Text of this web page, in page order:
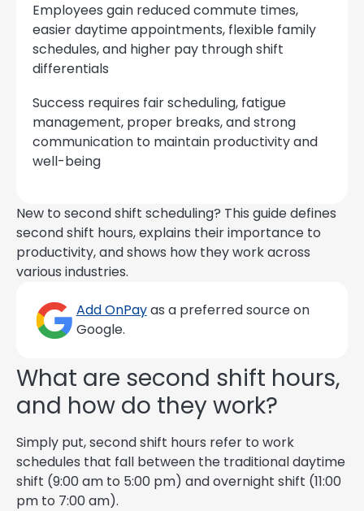
Employees gain reduced commute times,
easier daytime appointments, flexible family
schedules, and higher pay through shift
differentials
Success requires fair scheduling, fatigue
management, proper breaks, and strong
communication to maintain productivity and
well-being
New to second shift scheduling? This guide defines
second shift hours, explains their importance to
productivity, and shows how they work across
various industries.
Add OnPayas a preferred source on
Google.
What are second shift hours,
and how do they work?
Simply put, second shift hours refer to work
schedules that fall between the traditional daytime
shift (9:00 am to 5:00 pm) and overnight shift (11:00
pm to 7:00 am).